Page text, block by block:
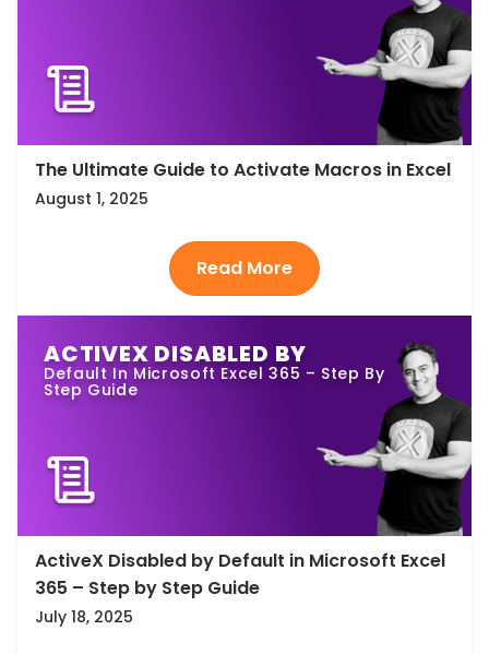
The Ultimate Guide to Activate Macros in Excel
August 1, 2025
ACTIVEX DISABLED BY
Default In Microsoft Excel 365 – Step By
Step Guide
ActiveX Disabled by Default in Microsoft Excel
365 – Step by Step Guide
July 18, 2025